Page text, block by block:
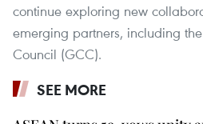
continue exploring new
emerging partners, including
Council (GCC).
SEE MORE